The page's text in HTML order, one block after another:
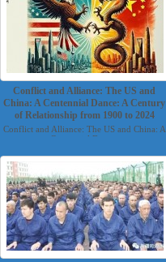
Conflict and Alliance: The US and
China: A Centennial Dance: A Century
of Relationship from 1900 to 2024
Conflict and Alliance: The US and China: A
Centennial Danc...